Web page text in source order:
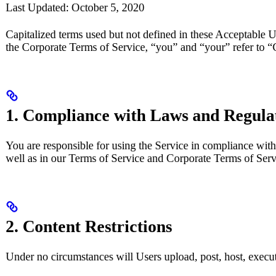
Last Updated: October 5, 2020
Capitalized terms used but not defined in these Acceptable
the Corporate Terms of Service, “you” and “your” refer to
1. Compliance with Laws and
You are responsible for using the Service in compliance
well as in our Terms of Service and Corporate Terms of
2. Content Restrictions
Under no circumstances will Users upload, post, host,